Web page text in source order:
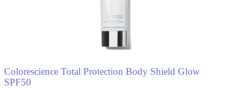
Colorescience Total Protection Body Shield Glow
SPF50